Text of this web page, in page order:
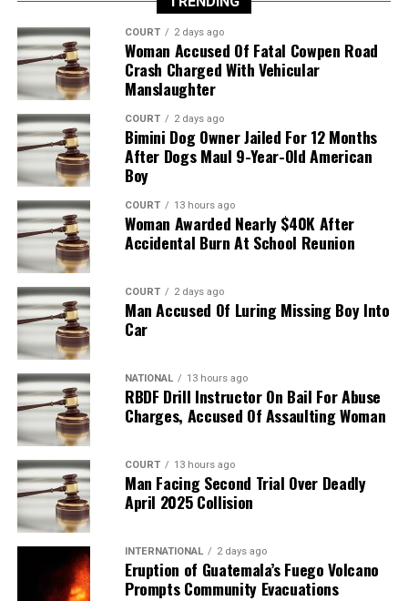
COURT 2 days ago
Woman Accused Of Fatal Cowpen Road
Crash Charged With Vehicular
Manslaughter
COURT 2 days ago
Bimini Dog Owner Jailed For 12 Months
After Dogs Maul 9-Year-Old American
Boy
COURT 13 hours ago
Woman Awarded Nearly $40K After
Accidental Burn At School Reunion
COURT 2 days ago
Man Accused Of Luring Missing Boy Into
Car
NATIONAL 13 hours ago
RBDF Drill Instructor On Bail For Abuse
Charges, Accused Of Assaulting Woman
COURT 13 hours ago
Man Facing Second Trial Over Deadly
April 2025 Collision
INTERNATIONAL 2 days ago
Eruption of Guatemala’s Fuego Volcano
Prompts Community Evacuations